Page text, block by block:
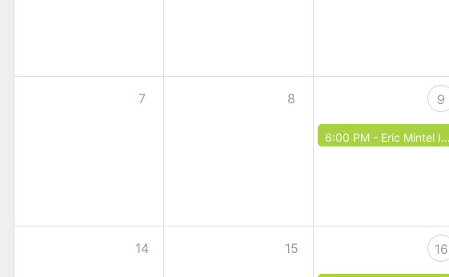
7 8 9
6:00 PM - Eric Mintel Investigates
14 15 16